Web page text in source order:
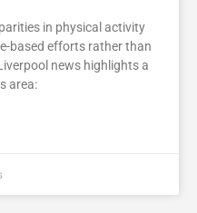
in physical activity
based efforts rather than
news highlights a
area: